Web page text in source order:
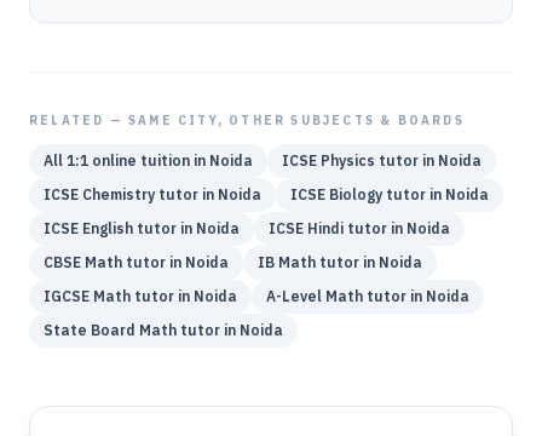
RELATED — SAME CITY, OTHER SUBJECTS & BOARDS
All 1:1 online tuition in Noida ICSE Physics tutor in Noida
ICSE Chemistry tutor in Noida ICSE Biology tutor in Noida
ICSE English tutor in Noida ICSE Hindi tutor in Noida
CBSE Math tutor in Noida IB Math tutor in Noida
IGCSE Math tutor in Noida A-Level Math tutor in Noida
State Board Math tutor in Noida